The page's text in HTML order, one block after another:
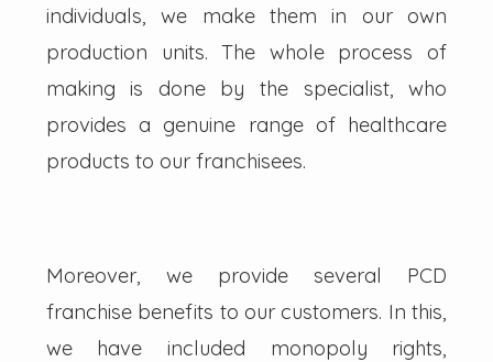
individuals, we make them in our own
production units. The whole process of
making is done by the specialist, who
provides a genuine range of healthcare
products to our franchisees.
Moreover, we provide several PCD
franchise benefits to our customers. In this,
we have included monopoly rights,